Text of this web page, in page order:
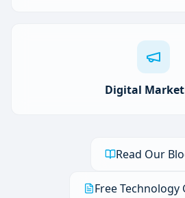
Digital
Read Our
Free Technology